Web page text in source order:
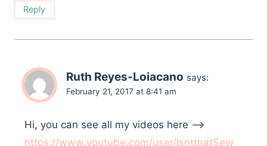
Reply
Ruth Reyes-Loiacano says:
February 21, 2017 at 8:41 am
Hi, you can see all my videos here –>
https://www.youtube.com/user/IsntthatSew